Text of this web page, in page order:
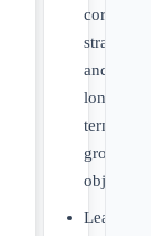
corporate
strategy
and
long-
term
growth
objectives
Lead